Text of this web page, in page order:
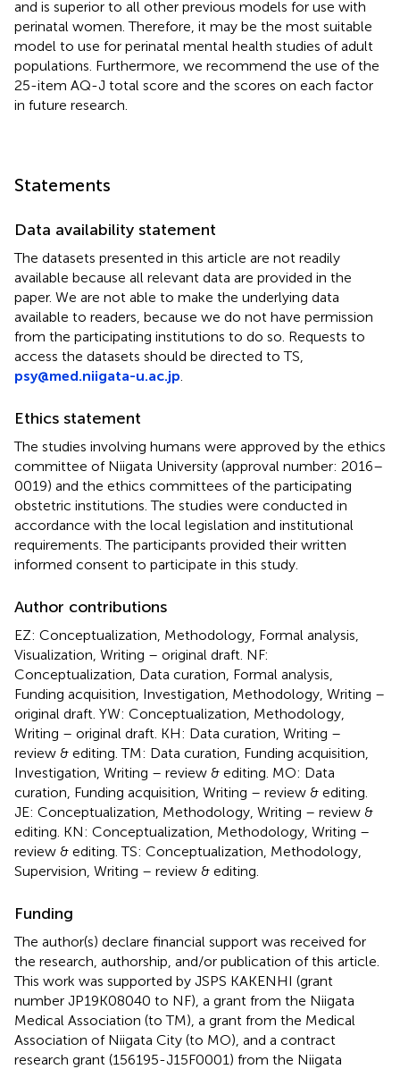
and is superior to all other previous models for use with
perinatal women. Therefore, it may be the most suitable
model to use for perinatal mental health studies of adult
populations. Furthermore, we recommend the use of the
25-item AQ-J total score and the scores on each factor
in future research.
Statements
Data availability statement
The datasets presented in this article are not readily
available because all relevant data are provided in the
paper. We are not able to make the underlying data
available to readers, because we do not have permission
from the participating institutions to do so. Requests to
access the datasets should be directed to TS,
psy@med.niigata-u.ac.jp
Ethics statement
The studies involving humans were approved by the ethics
committee of Niigata University (approval number: 2016–
0019) and the ethics committees of the participating
obstetric institutions. The studies were conducted in
accordance with the local legislation and institutional
requirements. The participants provided their written
informed consent to participate in this study.
Author contributions
EZ: Conceptualization, Methodology, Formal analysis,
Visualization, Writing – original draft. NF:
Conceptualization, Data curation, Formal analysis,
Funding acquisition, Investigation, Methodology, Writing –
original draft. YW: Conceptualization, Methodology,
Writing – original draft. KH: Data curation, Writing –
review & editing. TM: Data curation, Funding acquisition,
Investigation, Writing – review & editing. MO: Data
curation, Funding acquisition, Writing – review & editing.
JE: Conceptualization, Methodology, Writing – review &
editing. KN: Conceptualization, Methodology, Writing –
review & editing. TS: Conceptualization, Methodology,
Supervision, Writing – review & editing.
Funding
The author(s) declare financial support was received for
the research, authorship, and/or publication of this article.
This work was supported by JSPS KAKENHI (grant
number JP19K08040 to NF), a grant from the Niigata
Medical Association (to TM), a grant from the Medical
Association of Niigata City (to MO), and a contract
research grant (156195-J15F0001) from the Niigata